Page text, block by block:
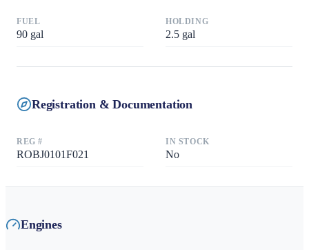
FUEL
90 gal
HOLDING
2.5 gal
Registration & Documentation
REG #
ROBJ0101F021
IN STOCK
No
Engines